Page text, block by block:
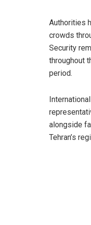
Authorities
crowds
Security
throughout
period.
alongside
Tehran’s